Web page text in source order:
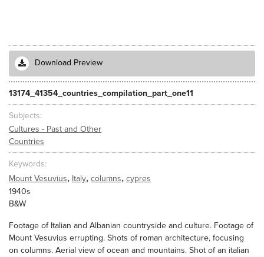
Download Preview
13174_41354_countries_compilation_part_one11
Subjects
Cultures - Past and Other
Countries
Keywords
Mount Vesuvius, Italy, columns, cypres
1940s
B&W
Footage of Italian and Albanian countryside and culture. Footage of
Mount Vesuvius errupting. Shots of roman architecture, focusing
on columns. Aerial view of ocean and mountains. Shot of an italian